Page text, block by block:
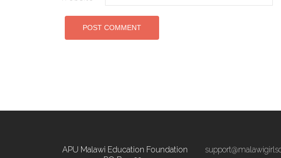
APU Malawi Education Foundation